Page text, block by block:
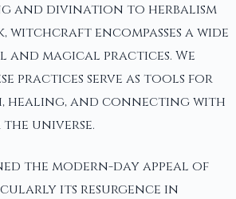
and divination to herbalism
encompasses a wide
magical practices. We
practices serve as tools for
healing, and connecting with
universe.
the modern-day appeal of
its resurgence in